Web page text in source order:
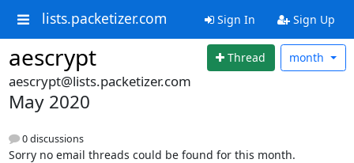
lists.packetizer.com Sign In Sign Up
aescrypt Thread month
aescrypt@lists.packetizer.com
May 2020
0 discussions
Sorry no email threads could be found for this month.